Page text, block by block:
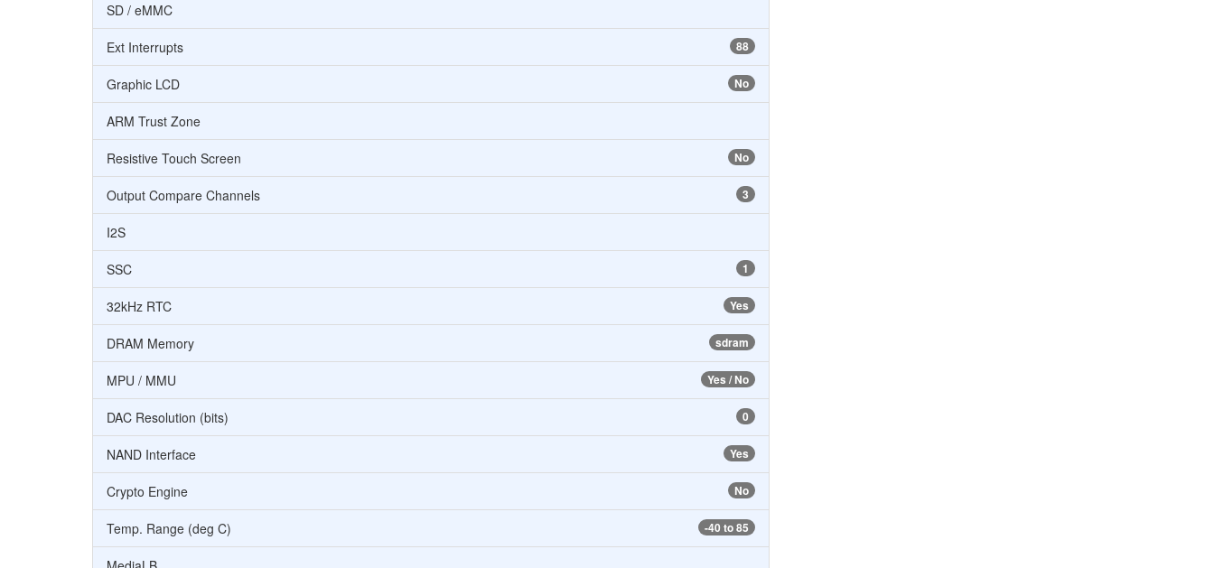
SD / eMMC
88
Ext Interrupts
No
Graphic LCD
ARM Trust Zone
No
Resistive Touch Screen
3
Output Compare Channels
I2S
1
SSC
Yes
32kHz RTC
sdram
DRAM Memory
Yes / No
MPU / MMU
0
DAC Resolution (bits)
Yes
NAND Interface
No
Crypto Engine
-40 to 85
Temp. Range (deg C)